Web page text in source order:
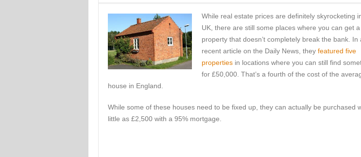
While real estate prices are definitely skyrocketing
UK, there are still some places where you can get a
property that doesn’t completely break the bank. In
recent article on the Daily News, they featured five
properties in locations where you can still find
for £50,000. That’s a fourth of the cost of the
house in England.
While some of these houses need to be fixed up, they can actually be purchased
little as £2,500 with a 95% mortgage.